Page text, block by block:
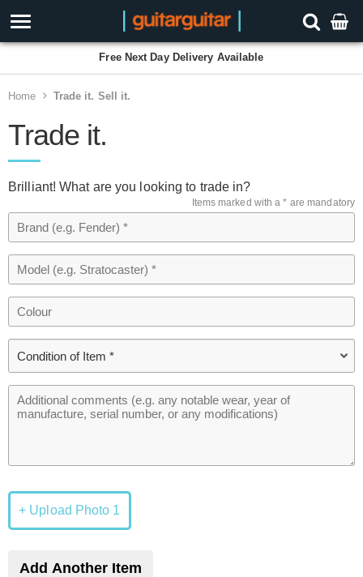
Free Next Day Delivery Available
Home Trade it. Sell it.
Trade it.
Brilliant! What are you looking to trade in?
Items marked with a * are mandatory
+ Upload Photo 1
Add Another Item